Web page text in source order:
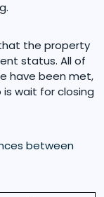
the property
status. All of
have been met,
wait for closing
between